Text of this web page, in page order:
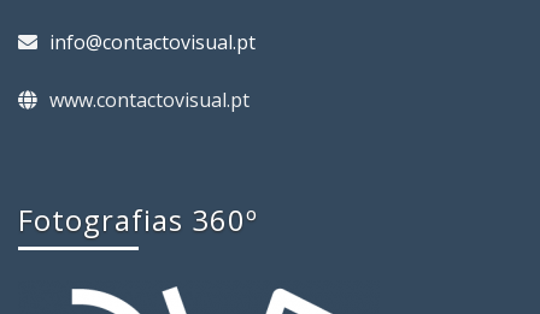
info@contactovisual.pt
www.contactovisual.pt
Fotografias 360º